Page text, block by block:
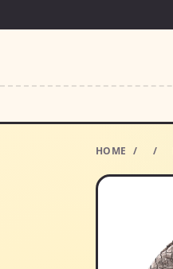
HOME / /